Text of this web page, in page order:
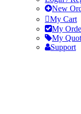
New
My Cart
My
My
Support